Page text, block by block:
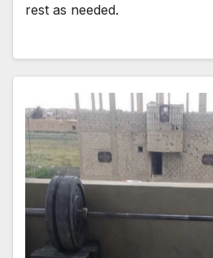
rest as needed.